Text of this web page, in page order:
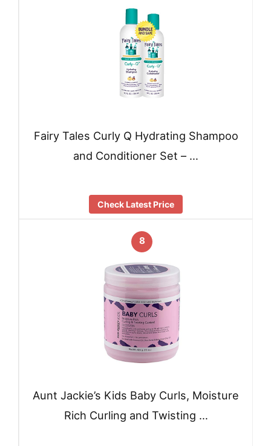
Fairy Tales Curly Q Hydrating Shampoo
and Conditioner Set – …
Check Latest Price
8
Aunt Jackie’s Kids Baby Curls, Moisture
Rich Curling and Twisting …